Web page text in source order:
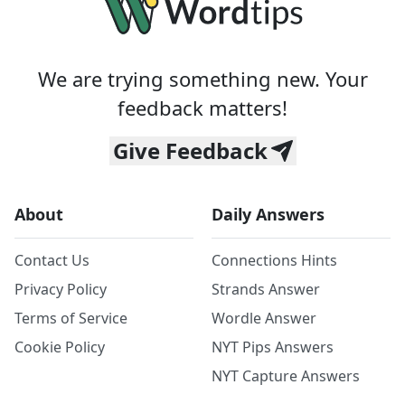
We are trying something new. Your
feedback matters!
Give Feedback
About
Contact Us
Privacy Policy
Terms of Service
Cookie Policy
Daily Answers
Connections Hints
Strands Answer
Wordle Answer
NYT Pips Answers
NYT Capture Answers